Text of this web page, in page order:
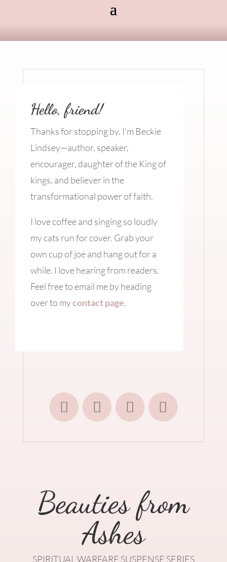
Hello, friend!
Thanks for stopping by. I’m Beckie
Lindsey—author, speaker,
encourager, daughter of the King of
kings, and believer in the
transformational power of faith.
I love coffee and singing so loudly
my cats run for cover. Grab your
own cup of joe and hang out for a
while. I love hearing from readers.
Feel free to email me by heading
over to mycontact page.
Beauties from
Ashes
SPIRITUAL WARFARE SUSPENSE SERIES